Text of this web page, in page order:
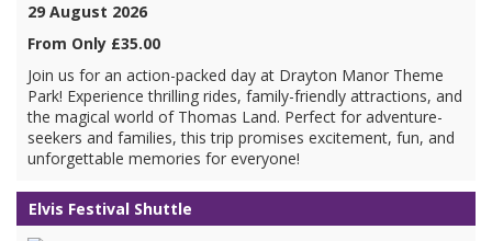
29 August 2026
From Only £35.00
Join us for an action-packed day at Drayton Manor Theme
Park! Experience thrilling rides, family-friendly attractions, and
the magical world of Thomas Land. Perfect for adventure-
seekers and families, this trip promises excitement, fun, and
unforgettable memories for everyone!
Elvis Festival Shuttle